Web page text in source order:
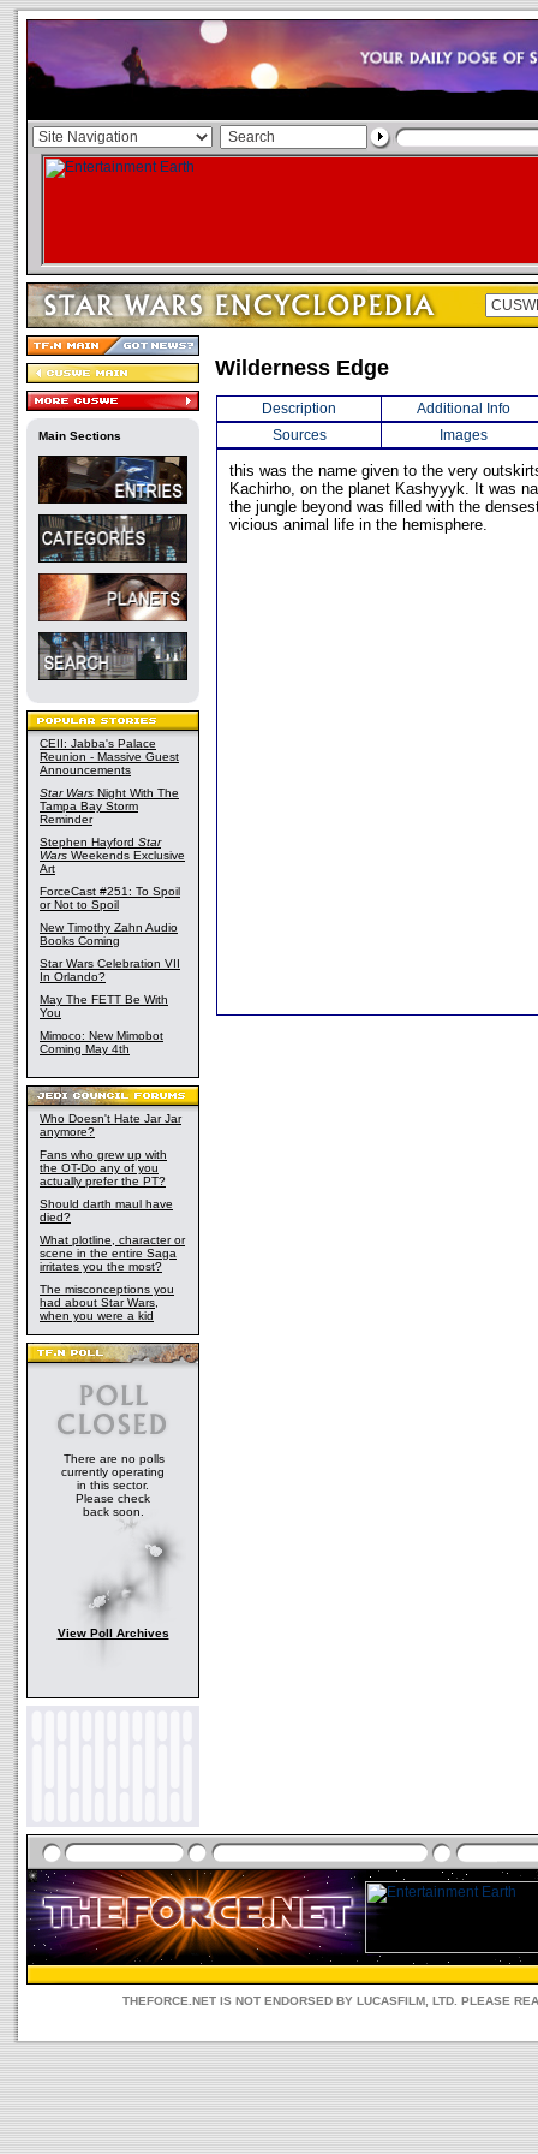
Main Sections
CEII: Jabba's Palace
Reunion - Massive Guest
Announcements
Star Wars Night With The
Tampa Bay Storm
Reminder
Stephen Hayford Star
Wars Weekends Exclusive
Art
ForceCast #251: To Spoil
or Not to Spoil
New Timothy Zahn Audio
Books Coming
Star Wars Celebration VII
In Orlando?
May The FETT Be With
You
Mimoco: New Mimobot
Coming May 4th
Who Doesn't Hate Jar Jar
anymore?
Fans who grew up with
the OT-Do any of you
actually prefer the PT?
Should darth maul have
died?
What plotline, character or
scene in the entire Saga
irritates you the most?
The misconceptions you
had about Star Wars,
when you were a kid
There are no polls
currently operating
in this sector.
Please check
back soon.
View Poll Archives
Wilderness Edge
Description
Additional Info
Sources
Images
this was the name given to the very
Kachirho, on the planet Kashyyyk. It was
the jungle beyond was filled with the
vicious animal life in the hemisphere.
THEFORCE.NET IS NOT ENDORSED BY LUCASFILM, LTD. PLEASE